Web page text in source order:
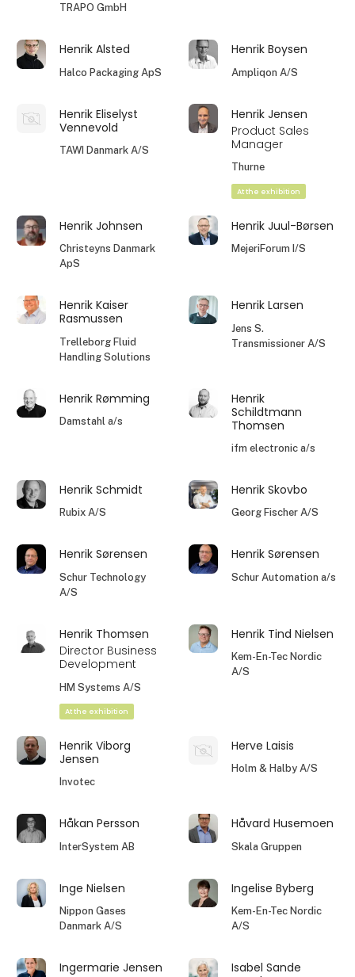
TRAPO GmbH
Henrik Alsted
Halco Packaging ApS
Henrik Boysen
Ampliqon A/S
Henrik Eliselyst
Vennevold
TAWI Danmark A/S
Henrik Jensen
Product Sales
Manager
Thurne
At the exhibition
Henrik Johnsen
Christeyns Danmark
ApS
Henrik Juul-Børsen
MejeriForum I/S
Henrik Kaiser
Rasmussen
Trelleborg Fluid
Handling Solutions
Henrik Larsen
Jens S.
Transmissioner A/S
Henrik Rømming
Damstahl a/s
Henrik
Schildtmann
Thomsen
ifm electronic a/s
Henrik Schmidt
Rubix A/S
Henrik Skovbo
Georg Fischer A/S
Henrik Sørensen
Schur Technology
A/S
Henrik Sørensen
Schur Automation a/s
Henrik Thomsen
Director Business
Development
HM Systems A/S
At the exhibition
Henrik Tind Nielsen
Kem-En-Tec Nordic
A/S
Henrik Viborg
Jensen
Invotec
Herve Laisis
Holm & Halby A/S
Håkan Persson
InterSystem AB
Håvard Husemoen
Skala Gruppen
Inge Nielsen
Nippon Gases
Danmark A/S
Ingelise Byberg
Kem-En-Tec Nordic
A/S
Ingermarie Jensen
Isabel Sande